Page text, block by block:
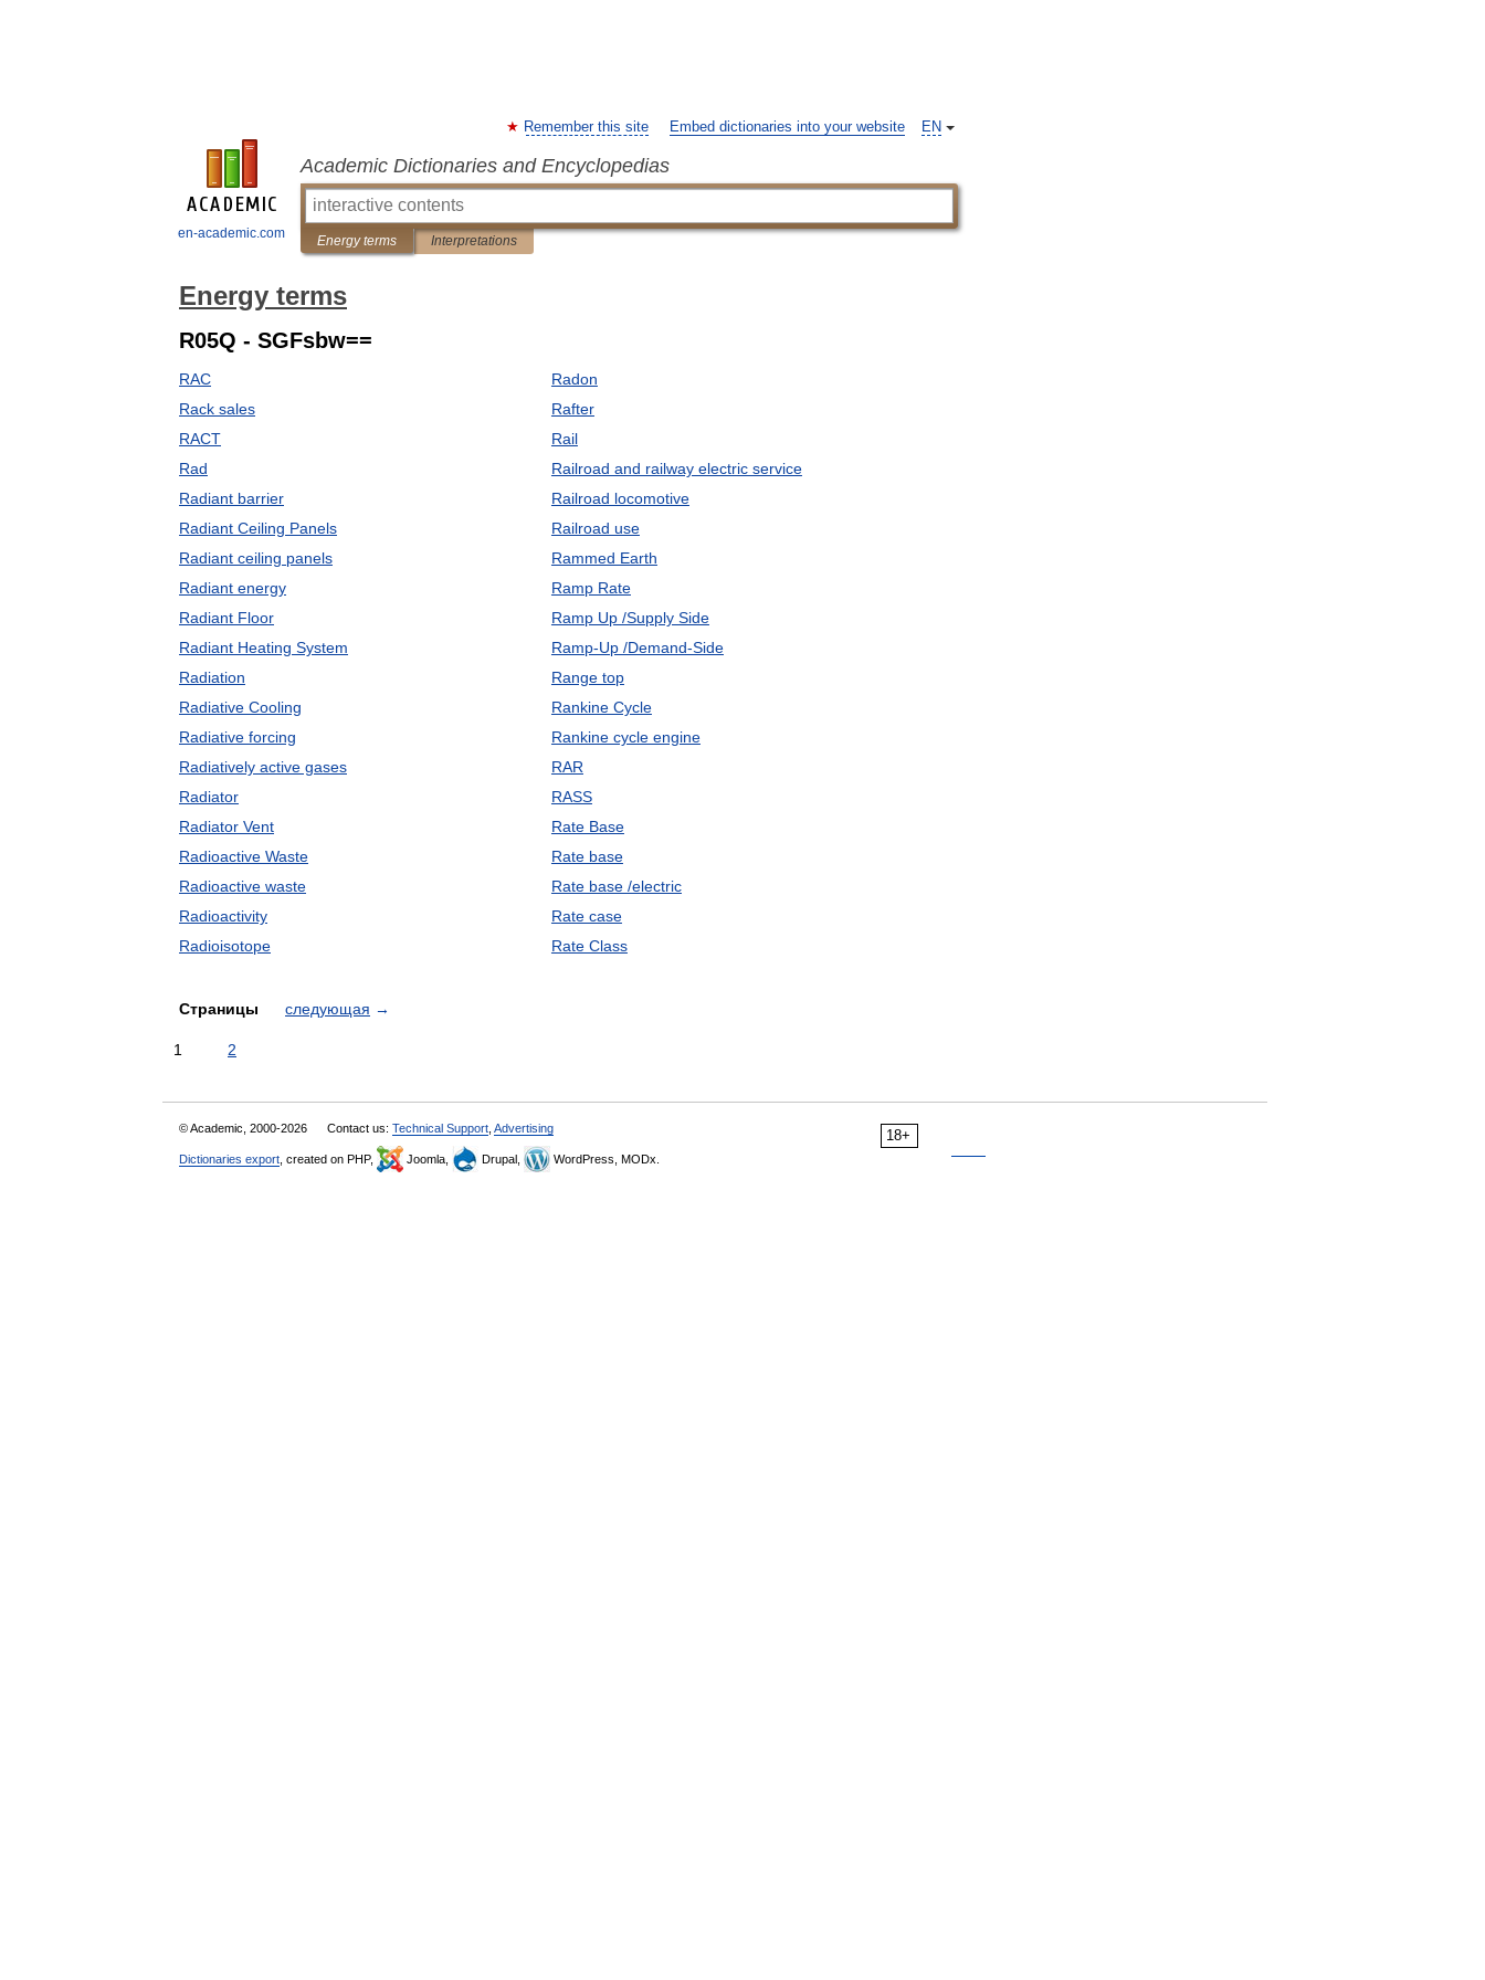
en-academic.com
EN
Remember this site Embed dictionaries into your website
Academic Dictionaries and Encyclopedias
Energy terms Interpretations
Energy terms
R05Q - SGFsbw==
RAC
Rack sales
RACT
Rad
Radiant barrier
Radiant Ceiling Panels
Radiant ceiling panels
Radiant energy
Radiant Floor
Radiant Heating System
Radiation
Radiative Cooling
Radiative forcing
Radiatively active gases
Radiator
Radiator Vent
Radioactive Waste
Radioactive waste
Radioactivity
Radioisotope
Radon
Rafter
Rail
Railroad and railway electric service
Railroad locomotive
Railroad use
Rammed Earth
Ramp Rate
Ramp Up /Supply Side
Ramp-Up /Demand-Side
Range top
Rankine Cycle
Rankine cycle engine
RAR
RASS
Rate Base
Rate base
Rate base /electric
Rate case
Rate Class
Страницы следующая →
1 2
18+
© Academic, 2000-2026 Contact us: Technical Support Advertising
Dictionaries export , created on PHP, Joomla, Drupal, WordPress, MODx.